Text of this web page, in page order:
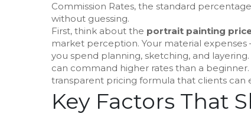
Commission Rates, the standard
without guessing.
First, think about the portrait painting
market perception. Your material expenses
you spend planning, sketching, and
can command higher rates than a
transparent pricing formula that clients can
Key Factors That